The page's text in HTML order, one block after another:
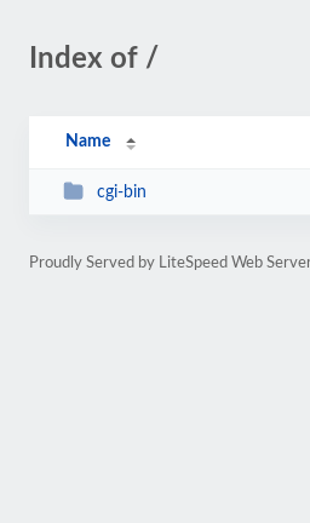
Index of /
Name
cgi-bin
Proudly Served by LiteSpeed Web